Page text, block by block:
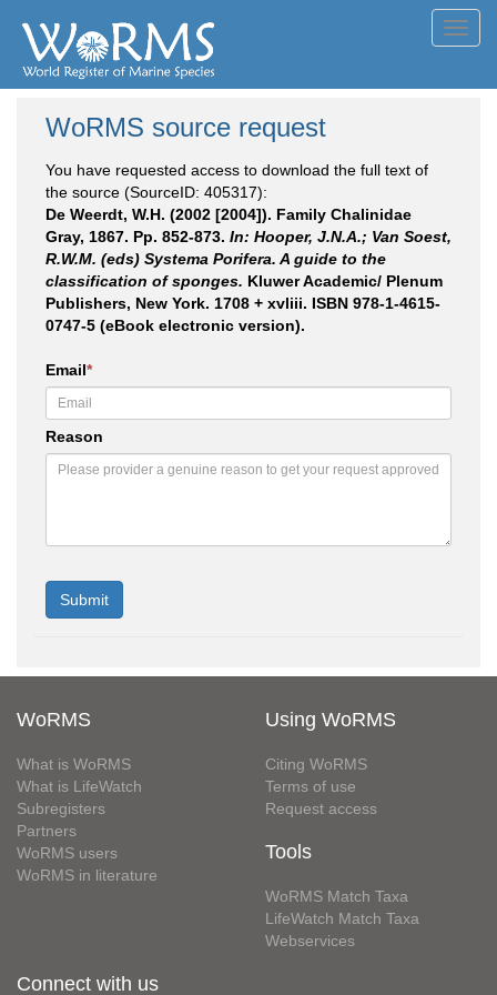
WoRMS source request
You have requested access to download the full text of
the source (SourceID: 405317):
De Weerdt, W.H. (2002 [2004]). Family Chalinidae
Gray, 1867. Pp. 852-873. In: Hooper, J.N.A.; Van Soest,
R.W.M. (eds) Systema Porifera. A guide to the
classification of sponges. Kluwer Academic/ Plenum
Publishers, New York. 1708 + xvliii. ISBN 978-1-4615-
0747-5 (eBook electronic version).
Email*
Reason
WoRMS
What is WoRMS
What is LifeWatch
Subregisters
Partners
WoRMS users
WoRMS in literature
Using WoRMS
Citing WoRMS
Terms of use
Request access
Tools
WoRMS Match Taxa
LifeWatch Match Taxa
Webservices
Connect with us